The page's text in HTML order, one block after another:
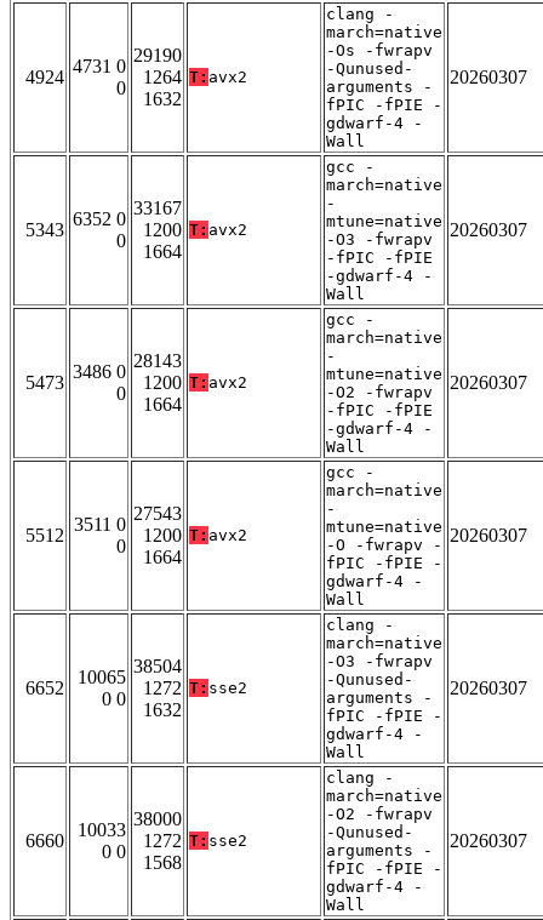
4924
4731 0
0
29190
1264
1632
T: avx2
clang -
march=native
-Os -fwrapv
-Qunused-
arguments -
fPIC -fPIE -
gdwarf-4 -
Wall
20260307
5343
6352 0
0
33167
1200
1664
T: avx2
gcc -
march=native
-
mtune=native
-O3 -fwrapv
-fPIC -fPIE
-gdwarf-4 -
Wall
20260307
5473
3486 0
0
28143
1200
1664
T: avx2
gcc -
march=native
-
mtune=native
-O2 -fwrapv
-fPIC -fPIE
-gdwarf-4 -
Wall
20260307
5512
3511 0
0
27543
1200
1664
T: avx2
gcc -
march=native
-
mtune=native
-O -fwrapv -
fPIC -fPIE -
gdwarf-4 -
Wall
20260307
6652
10065
0 0
38504
1272
1632
T: sse2
clang -
march=native
-O3 -fwrapv
-Qunused-
arguments -
fPIC -fPIE -
gdwarf-4 -
Wall
20260307
6660
10033
0 0
38000
1272
1568
T: sse2
clang -
march=native
-O2 -fwrapv
-Qunused-
arguments -
fPIC -fPIE -
gdwarf-4 -
Wall
20260307